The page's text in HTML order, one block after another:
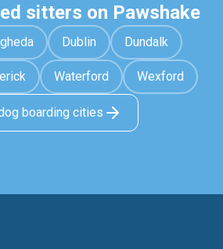
sitters on Pawshake
Dublin Dundalk
Waterford Wexford
boarding cities